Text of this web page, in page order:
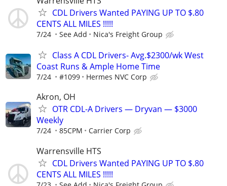
CDL Drivers Wanted PAYING UP TO $.80
CENTS ALL MILES !!!!!
7/24 See Add Nica's Freight Group
Class A CDL Drivers- Avg.$2300/wk West
Coast Runs & Ample Home Time
7/24 #1099 Hermes NVC Corp
Akron, OH
OTR CDL-A Drivers — Dryvan — $3000
Weekly
7/24 85CPM Carrier Corp
Warrensville HTS
CDL Drivers Wanted PAYING UP TO $.80
CENTS ALL MILES !!!!!